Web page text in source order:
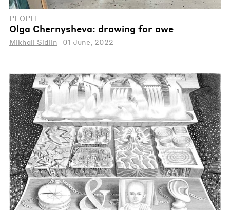
PEOPLE
Olga Chernysheva: drawing for awe
Mikhail Sidlin 01 June, 2022